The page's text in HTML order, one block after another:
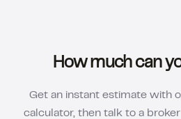
How much can
Get an instant estimate with
calculator, then talk to a